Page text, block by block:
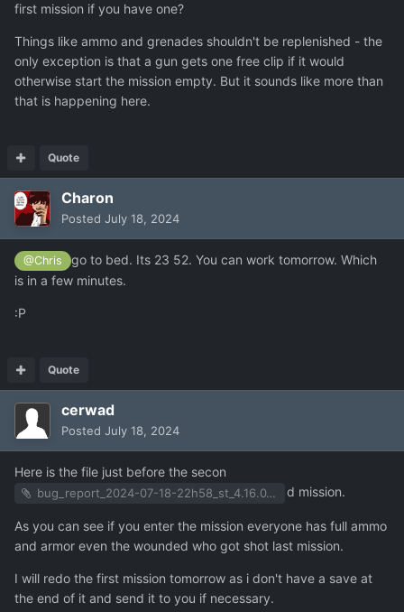
first mission if you have one?
Things like ammo and grenades shouldn't be replenished - the
only exception is that a gun gets one free clip if it would
otherwise start the mission empty. But it sounds like more than
that is happening here.
Quote
Charon
Posted July 18, 2024
@Chris
go to bed. Its 23 52. You can work tomorrow. Which
is in a few minutes.
:P
Quote
cerwad
Posted July 18, 2024
Here is the file just before the secon
bug_report_2024-07-18-22h58_st_4.16.0_user_f11.zip d mission.
As you can see if you enter the mission everyone has full ammo
and armor even the wounded who got shot last mission.
I will redo the first mission tomorrow as i don't have a save at
the end of it and send it to you if necessary.